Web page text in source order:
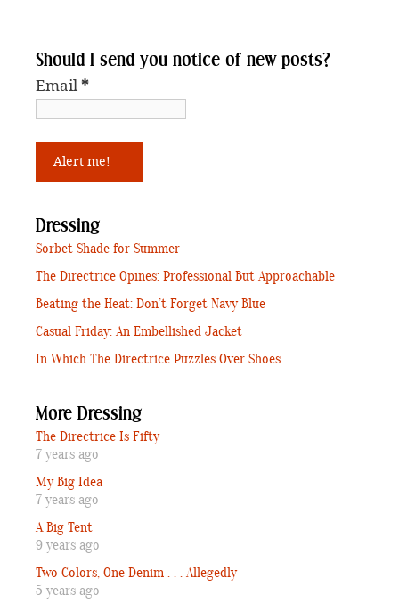
Should I send you notice of new posts?
Email *
Dressing
Sorbet Shade for Summer
The Directrice Opines: Professional But Approachable
Beating the Heat: Don’t Forget Navy Blue
Casual Friday: An Embellished Jacket
In Which The Directrice Puzzles Over Shoes
More Dressing
The Directrice Is Fifty
7 years ago
My Big Idea
7 years ago
A Big Tent
9 years ago
Two Colors, One Denim . . . Allegedly
5 years ago